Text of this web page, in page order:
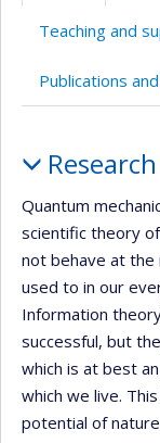
Teaching and
Publications
Quantum
scientific theory
not behave at the
used to in our
Information
successful, but
which is at best
which we live.
potential of